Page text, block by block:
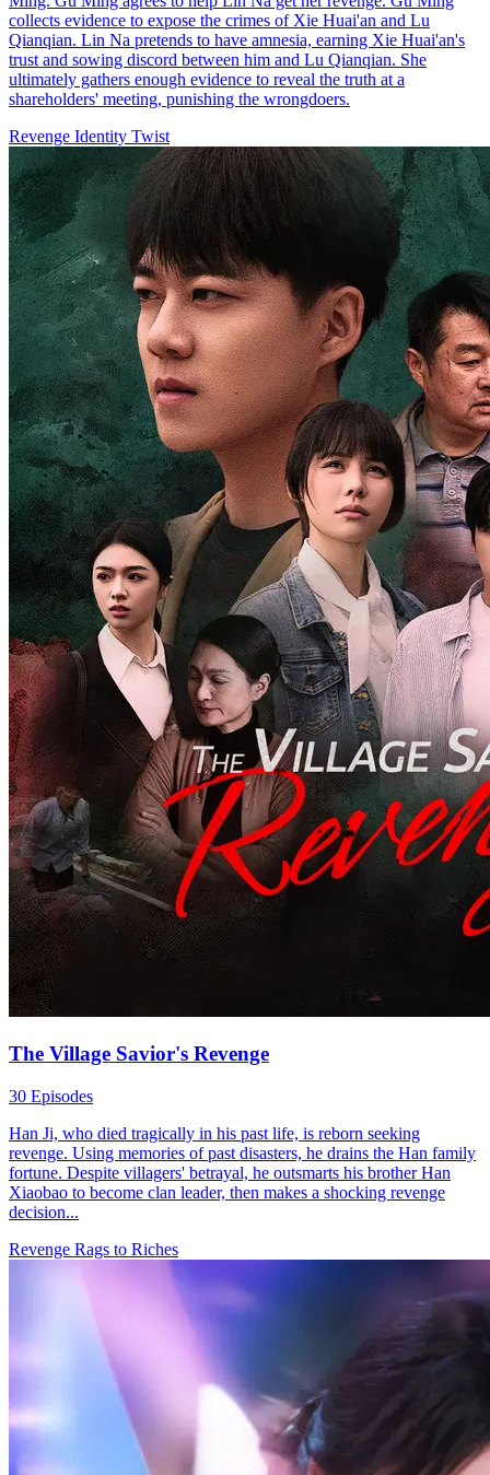
collects evidence to expose the crimes of Xie Huai'an and Lu
Qianqian. Lin Na pretends to have amnesia, earning Xie Huai'an's
trust and sowing discord between him and Lu Qianqian. She
ultimately gathers enough evidence to reveal the truth at a
shareholders' meeting, punishing the wrongdoers.
Revenge Identity Twist
The Village Savior's Revenge
30 Episodes
Han Ji, who died tragically in his past life, is reborn seeking
revenge. Using memories of past disasters, he drains the Han family
fortune. Despite villagers' betrayal, he outsmarts his brother Han
Xiaobao to become clan leader, then makes a shocking revenge
decision...
Revenge Rags to Riches